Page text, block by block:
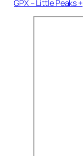
GPX – Little Peaks +